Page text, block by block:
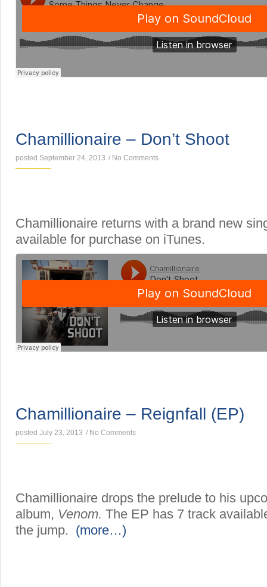
Chamillionaire – Don’t Shoot
posted September 24, 2013 / No Comments
Chamillionaire returns with a brand new
available for purchase on iTunes.
Chamillionaire – Reignfall (EP)
posted July 23, 2013 / No Comments
Chamillionaire drops the prelude to his
album, Venom. The EP has 7 track
the jump. (more…)